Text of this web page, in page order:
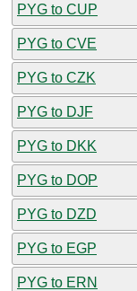
PYG to CUP
PYG to CVE
PYG to CZK
PYG to DJF
PYG to DKK
PYG to DOP
PYG to DZD
PYG to EGP
PYG to ERN